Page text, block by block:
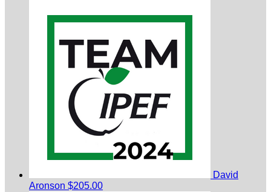
David
Aronson $205.00